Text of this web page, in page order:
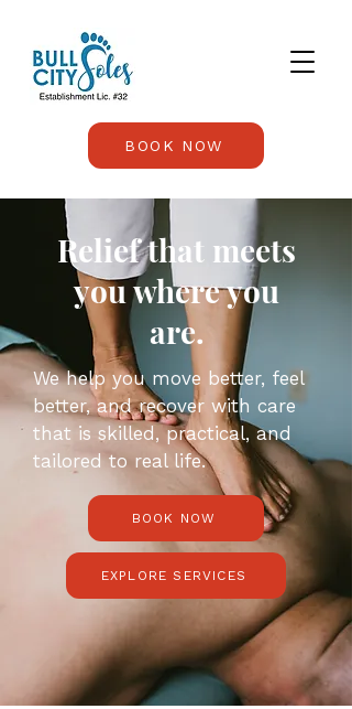
BOOK NOW
Relief that meets
you where you
are.
We help you move better, feel
better, and recover with care
that is skilled, practical, and
tailored to real life.
BOOK NOW
EXPLORE SERVICES